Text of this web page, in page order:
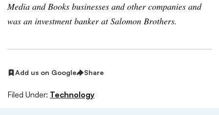
Media and Books businesses and other companies and
was an investment banker at Salomon Brothers.
Add us on Google Share
Filed Under: Technology